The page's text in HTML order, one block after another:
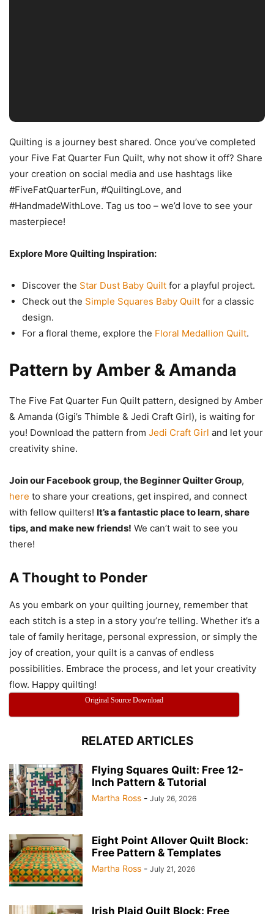
Quilting is a journey best shared. Once you’ve completed
your Five Fat Quarter Fun Quilt, why not show it off? Share
your creation on social media and use hashtags like
#FiveFatQuarterFun, #QuiltingLove, and
#HandmadeWithLove. Tag us too – we’d love to see your
masterpiece!
Explore More Quilting Inspiration:
Discover the Star Dust Baby Quilt for a playful project.
Check out the Simple Squares Baby Quilt for a classic
design.
For a floral theme, explore the Floral Medallion Quilt.
Pattern by Amber & Amanda
The Five Fat Quarter Fun Quilt pattern, designed by Amber
& Amanda (Gigi’s Thimble & Jedi Craft Girl), is waiting for
you! Download the pattern from Jedi Craft Girl and let your
creativity shine.
Join our Facebook group, the Beginner Quilter Group,
here to share your creations, get inspired, and connect
with fellow quilters! It’s a fantastic place to learn, share
tips, and make new friends! We can’t wait to see you
there!
A Thought to Ponder
As you embark on your quilting journey, remember that
each stitch is a step in a story you’re telling. Whether it’s a
tale of family heritage, personal expression, or simply the
joy of creation, your quilt is a canvas of endless
possibilities. Embrace the process, and let your creativity
flow. Happy quilting!
Original Source Download
RELATED ARTICLES
Flying Squares Quilt: Free 12-
Inch Pattern & Tutorial
Martha Ross - July 26, 2026
Eight Point Allover Quilt Block:
Free Pattern & Templates
Martha Ross - July 21, 2026
Irish Plaid Quilt Block: Free